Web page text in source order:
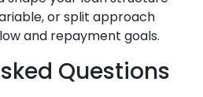
or split approach
and repayment goals.
Questions